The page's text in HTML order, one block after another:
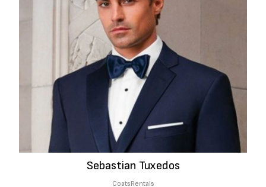
Sebastian Tuxedos
CoatsRentals